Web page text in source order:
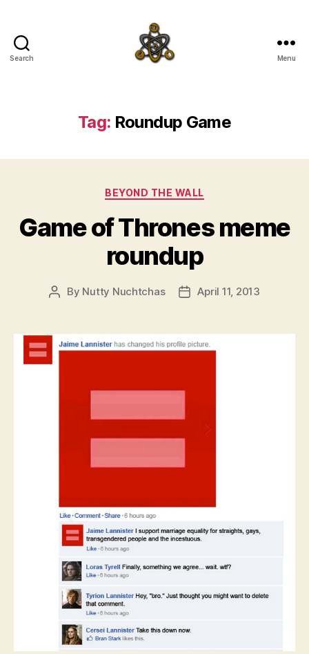
Search Menu
Tag: Roundup Game
Categories
BEYOND THE WALL
Game of Thrones meme
roundup
Post
By Nutty Nuchtchas
PostApril 11, 2013